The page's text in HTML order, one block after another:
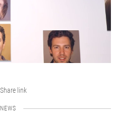
Share link
NEWS